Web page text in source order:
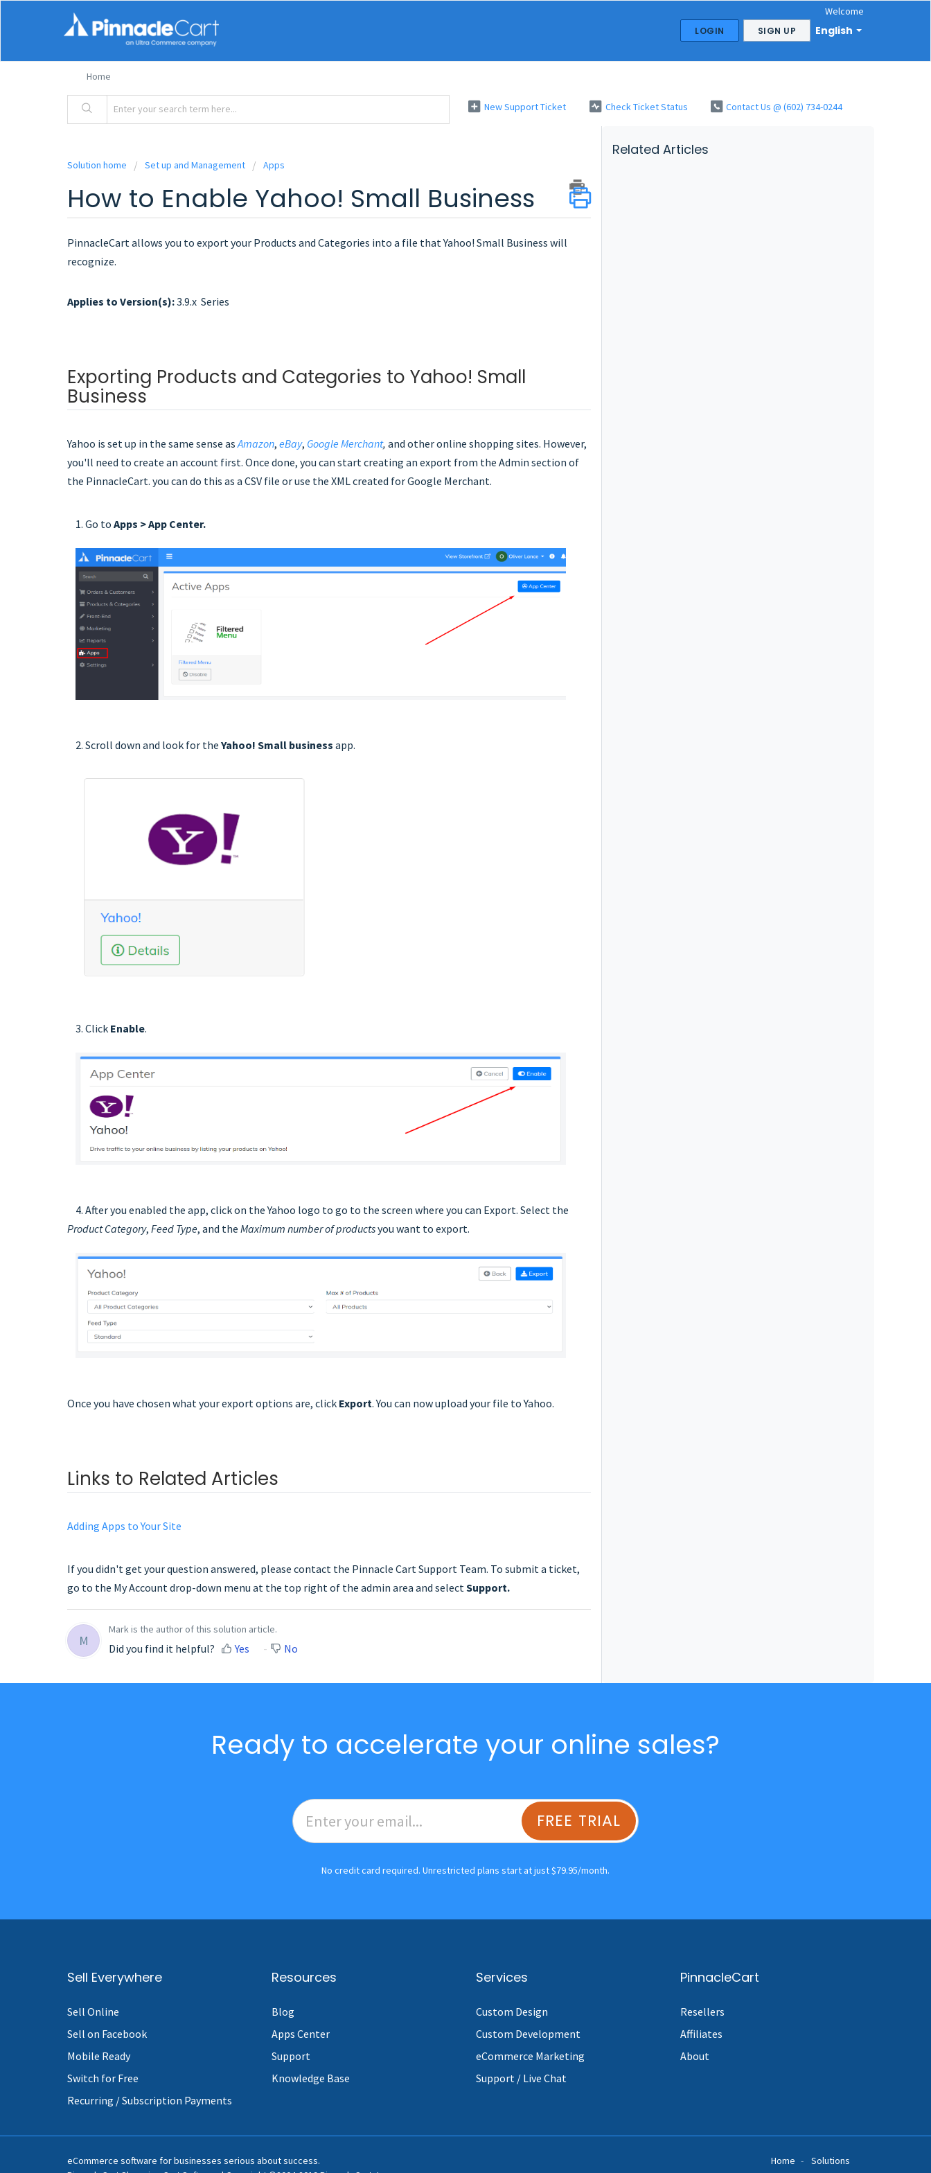
English
Welcome
LOGIN SIGN UP
Home
New Support Ticket Check Ticket Status Contact Us @ (602) 734-0244
Solution home Set up and Management Apps
How to Enable Yahoo! Small Business
PinnacleCart allows you to export your Products and Categories into a file that Yahoo! Small Business will
recognize.
Applies to Version(s):3.9.x Series
Exporting Products and Categories to Yahoo! Small
Business
Yahoo is set up in the same sense asAmazon, eBay, Google Merchant, and other online shopping sites. However,
you'll need to create an account first. Once done, you can start creating an export from the Admin section of
the PinnacleCart. you can do this as a CSV file or use the XML created for Google Merchant.
1. Go to Apps > App Center.
2. Scroll down and look for the Yahoo! Small business app.
3. Click Enable.
4. After you enabled the app, click on the Yahoo logo to go to the screen where you can Export. Select the
Product Category, Feed Type, and the Maximum number of productsyou want to export.
Once you have chosen what your export options are, click Export. You can now upload your file to Yahoo.
Links to Related Articles
Adding Apps to Your Site
If you didn't get your question answered, please contact the Pinnacle Cart Support Team. To submit a ticket,
go to the My Account drop-down menu at the top right of the admin area and select Support.
M
Mark is the author of this solution article.
Did you find it helpful? Yes No
Related Articles
Ready to accelerate your online sales?
FREE TRIAL
No credit card required. Unrestricted plans start at just $79.95/month.
Sell Everywhere
Sell Online
Sell on Facebook
Mobile Ready
Switch for Free
Recurring / Subscription Payments
Resources
Blog
Apps Center
Support
Knowledge Base
Services
Custom Design
Custom Development
eCommerce Marketing
Support / Live Chat
PinnacleCart
Resellers
Affiliates
About
eCommerce software for businesses serious about success.
Home Solutions